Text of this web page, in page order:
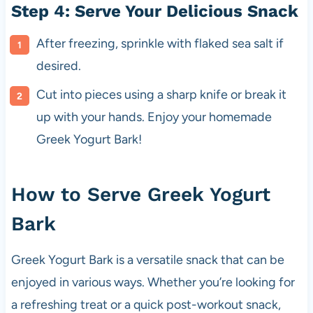
Step 4: Serve Your Delicious Snack
After freezing, sprinkle with flaked sea salt if
desired.
Cut into pieces using a sharp knife or break it
up with your hands. Enjoy your homemade
Greek Yogurt Bark!
How to Serve Greek Yogurt
Bark
Greek Yogurt Bark is a versatile snack that can be
enjoyed in various ways. Whether you’re looking for
a refreshing treat or a quick post-workout snack,